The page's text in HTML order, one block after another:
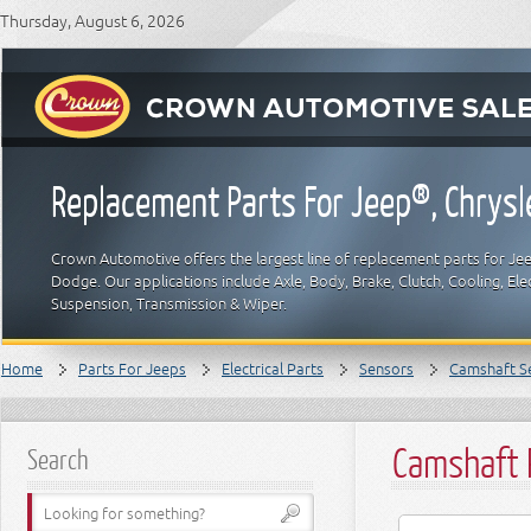
Thursday, August 6, 2026
Replacement Parts For Jeep®,
Crown Automotive offers the largest line of replacement parts for
Dodge. Our applications include Axle, Body, Brake, Clutch, Cooling,
Suspension, Transmission & Wiper.
Home Parts For Jeeps Electrical Parts Sensors Camshaft
Search